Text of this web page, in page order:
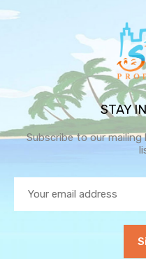
STAY
Subscribe to our